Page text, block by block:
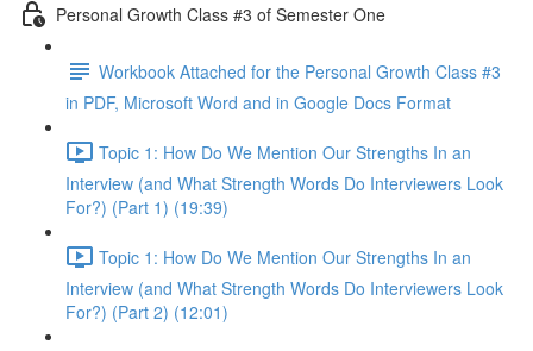
Personal Growth Class #3 of Semester One
Workbook Attached for the Personal Growth Class #3
in PDF, Microsoft Word and in Google Docs Format
Topic 1: How Do We Mention Our Strengths In an
Interview (and What Strength Words Do Interviewers Look
For?) (Part 1) (19:39)
Topic 1: How Do We Mention Our Strengths In an
Interview (and What Strength Words Do Interviewers Look
For?) (Part 2) (12:01)